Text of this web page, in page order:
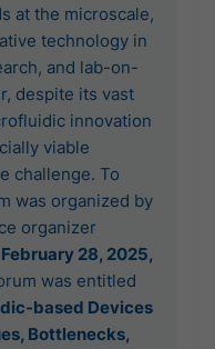
at the microscale,
technology in
and lab-on-
despite its vast
innovation
viable
challenge. To
was organized by
organizer
28, 2025,
was entitled
based Devices
Bottlenecks,